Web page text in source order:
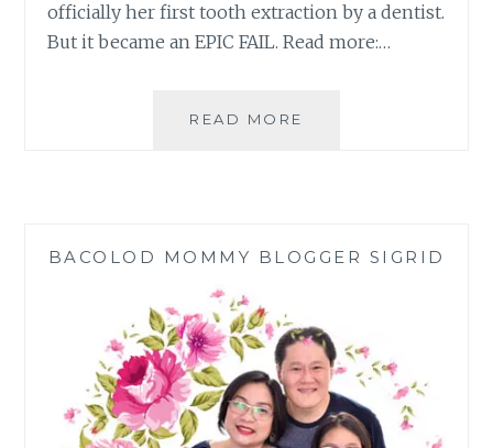
officially her first tooth extraction by a dentist.
But it became an EPIC FAIL. Read more:…
READ MORE
BACOLOD MOMMY BLOGGER SIGRID